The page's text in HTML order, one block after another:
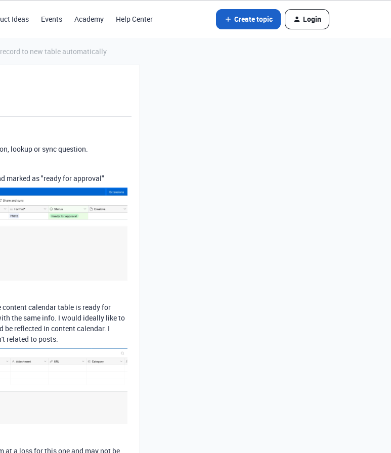
Ideas Events Academy Help Center Create topic Login
to new table automatically
lookup or sync question.
marked as "ready for approval"
content calendar table is ready for
the same info. I would ideally like to
be reflected in content calendar. I
related to posts.
at a loss for this one and may not be